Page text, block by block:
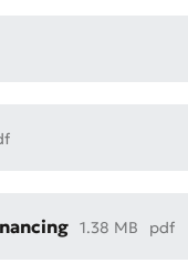
1.38 MB pdf